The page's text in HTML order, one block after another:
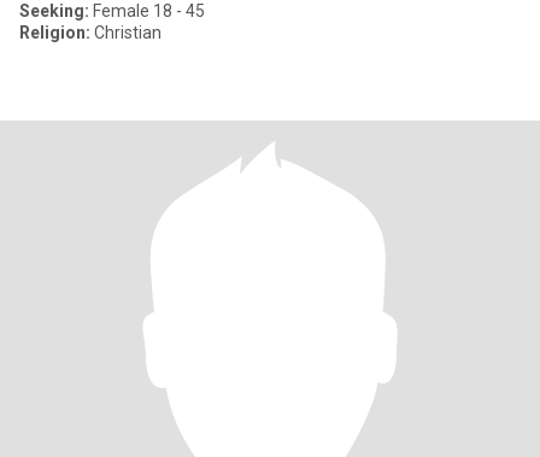
Seeking: Female 18 - 45
Religion: Christian